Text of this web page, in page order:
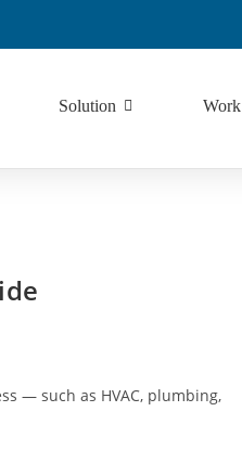
Solution Work
— such as HVAC, plumbing,